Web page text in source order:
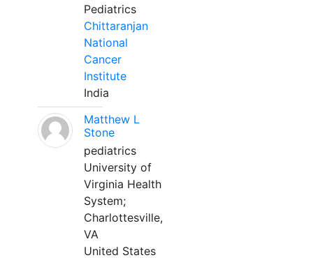
Pediatrics
Chittaranjan
National
Cancer
Institute
India
Matthew L
Stone
pediatrics
University of
Virginia Health
System;
Charlottesville,
VA
United States